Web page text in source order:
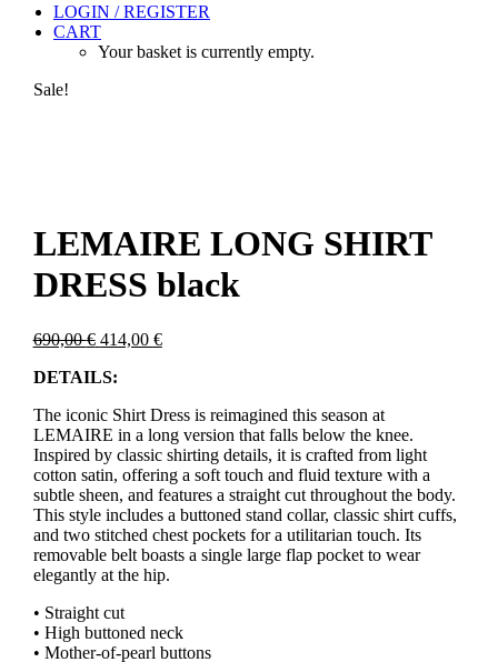
LOGIN / REGISTER
CART
Your basket is currently empty.
Sale!
LEMAIRE LONG SHIRT
DRESS black
690,00€ Original
was:
414,00 €Current
DETAILS:
The iconic Shirt Dress is reimagined this season at
LEMAIRE in a long version that falls below the knee.
Inspired by classic shirting details, it is crafted from light
cotton satin, offering a soft touch and fluid texture with a
subtle sheen, and features a straight cut throughout the body.
This style includes a buttoned stand collar, classic shirt cuffs,
and two stitched chest pockets for a utilitarian touch. Its
removable belt boasts a single large flap pocket to wear
elegantly at the hip.
• Straight cut
• High buttoned neck
• Mother-of-pearl buttons